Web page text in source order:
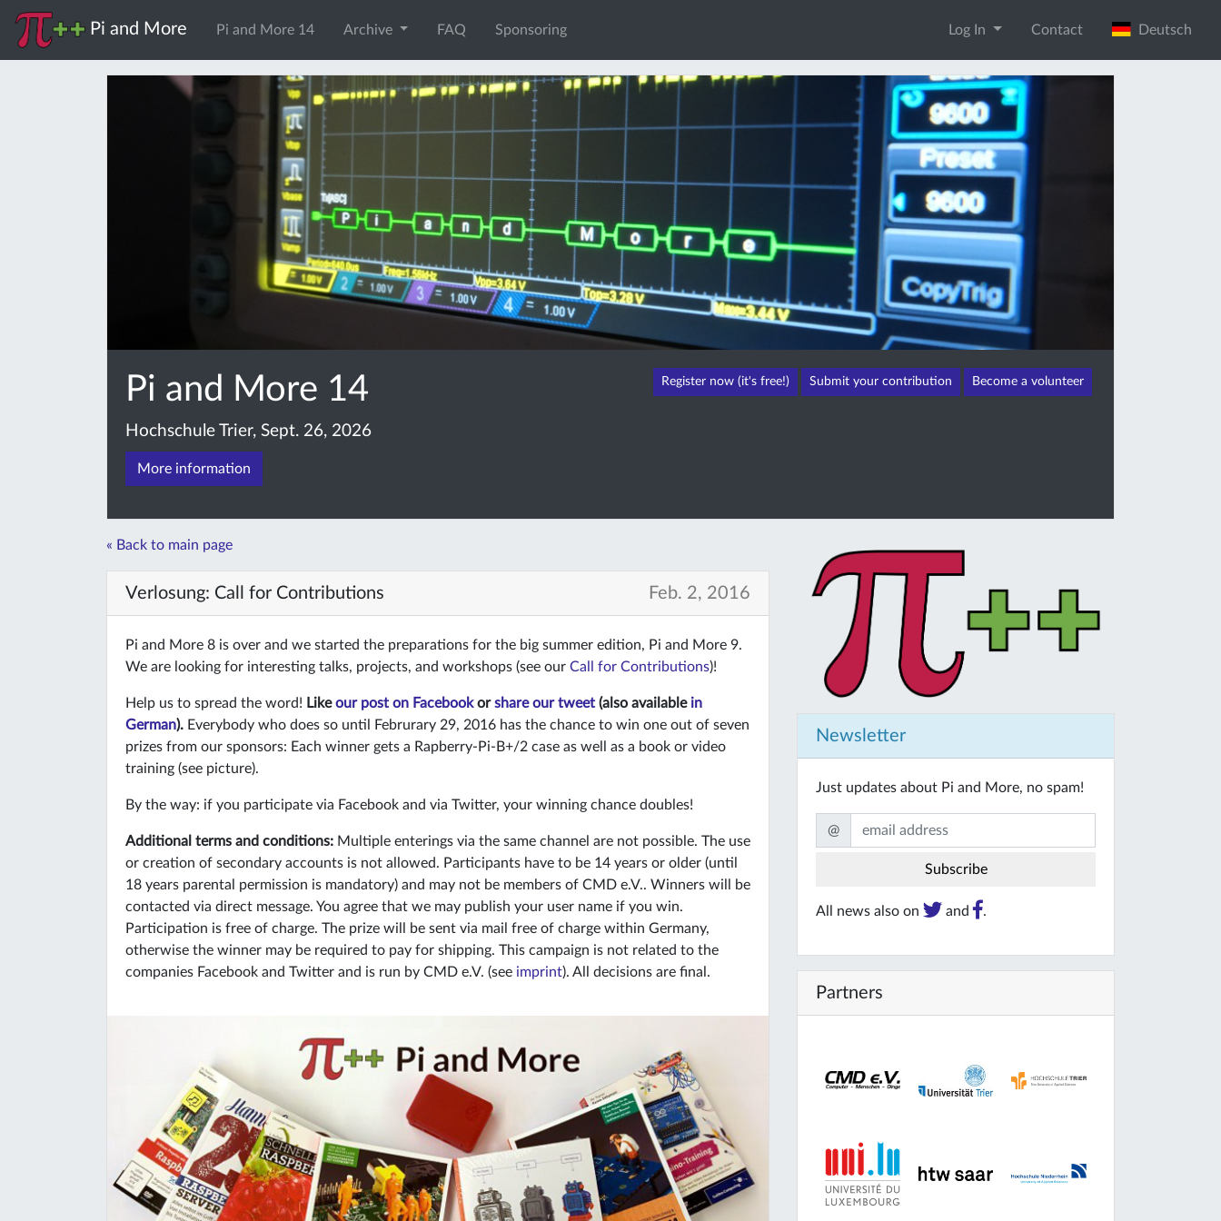
Pi and More Pi and More 14 Archive FAQ Sponsoring Log In Contact Deutsch
Pi and More 14 Register now (it's free!) Submit your contribution Become a volunteer
Hochschule Trier, Sept. 26, 2026
More information
« Back to main page
Verlosung: Call for Contributions Feb. 2, 2016
Pi and More 8 is over and we started the preparations for the big summer edition, Pi and More 9.
We are looking for interesting talks, projects, and workshops (see our Call for Contributions)!
Help us to spread the word! Likeour post on Facebookorshare our tweet (also available in
German). Everybody who does so until Februrary 29, 2016 has the chance to win one out of seven
prizes from our sponsors: Each winner gets a Rapberry-Pi-B+/2 case as well as a book or video
training (see picture).
By the way: if you participate via Facebook and via Twitter, your winning chance doubles!
Additional terms and conditions: Multiple enterings via the same channel are not possible. The use
or creation of secondary accounts is not allowed. Participants have to be 14 years or older (until
18 years parental permission is mandatory) and may not be members of CMD e.V.. Winners will be
contacted via direct message. You agree that we may publish your user name if you win.
Participation is free of charge. The prize will be sent via mail free of charge within Germany,
otherwise the winner may be required to pay for shipping. This campaign is not related to the
companies Facebook and Twitter and is run by CMD e.V. (see imprint). All decisions are final.
Newsletter
Just updates about Pi and More, no spam!
@
All news also on and .
Partners